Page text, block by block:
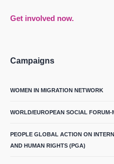
Get involved now.
Campaigns
WOMEN IN MIGRATION NETWORK
WORLD/EUROPEAN SOCIAL FORUM-
PEOPLE GLOBAL ACTION ON
AND HUMAN RIGHTS (PGA)